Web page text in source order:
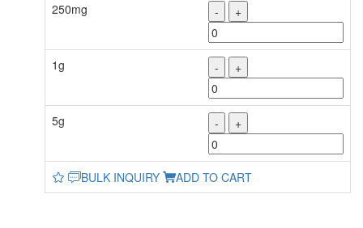
250mg
- +
1g - +
5g - +
BULK INQUIRY ADD TO CART